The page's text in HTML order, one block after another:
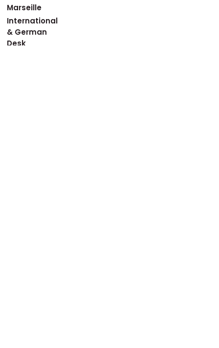
Marseille
International
& German
Desk